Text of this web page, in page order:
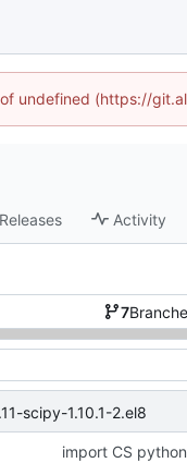
undefined (https://
Releases Activity
7
scipy-1.10.1-2.el8
import CS